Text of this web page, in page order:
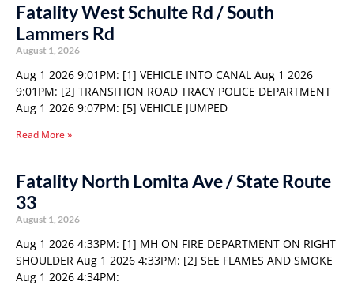
Fatality West Schulte Rd / South
Lammers Rd
August 1, 2026
Aug 1 2026 9:01PM: [1] VEHICLE INTO CANAL Aug 1 2026
9:01PM: [2] TRANSITION ROAD TRACY POLICE DEPARTMENT
Aug 1 2026 9:07PM: [5] VEHICLE JUMPED
Read More »
Fatality North Lomita Ave / State Route
33
August 1, 2026
Aug 1 2026 4:33PM: [1] MH ON FIRE DEPARTMENT ON RIGHT
SHOULDER Aug 1 2026 4:33PM: [2] SEE FLAMES AND SMOKE
Aug 1 2026 4:34PM: